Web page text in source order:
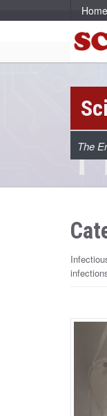
i
p
o
c
Home
S
t
c
n
S
c
i
w
o
r
t
y
The